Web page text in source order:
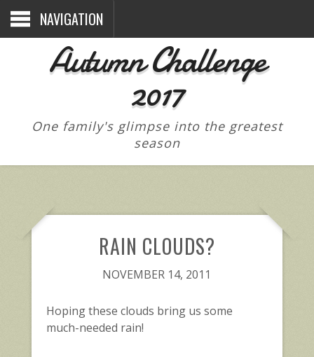
NAVIGATION
Autumn Challenge
2017
One family's glimpse into the greatest
season
RAIN CLOUDS?
NOVEMBER 14, 2011
Hoping these clouds bring us some
much-needed rain!